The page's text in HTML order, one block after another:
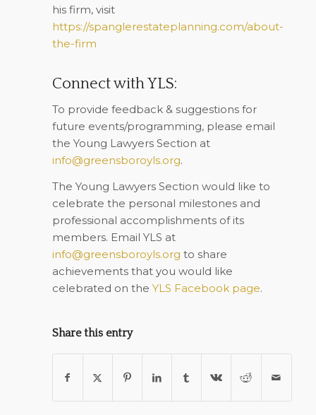
his firm, visit
https://spanglerestateplanning.com/about-
the-firm
Connect with YLS:
To provide feedback & suggestions for
future events/programming, please email
the Young Lawyers Section at
info@greensboroyls.org.
The Young Lawyers Section would like to
celebrate the personal milestones and
professional accomplishments of its
members. Email YLS at
info@greensboroyls.org to share
achievements that you would like
celebrated on the YLS Facebook page.
Share this entry